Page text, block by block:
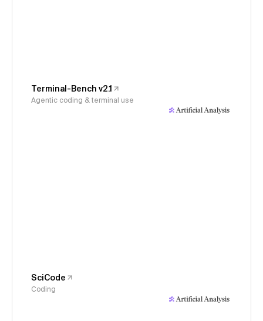
Terminal-Bench v2.1
Agentic coding & terminal use
SciCode
Coding